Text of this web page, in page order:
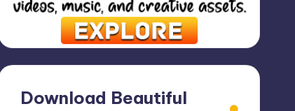
Download Beautiful